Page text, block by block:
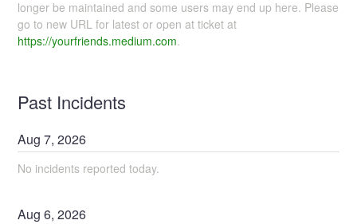
longer be maintained and some users may end up here. Please
go to new URL for latest or open at ticket at
https://yourfriends.medium.com.
Past Incidents
Aug7,2026
No incidents reported today.
Aug6,2026